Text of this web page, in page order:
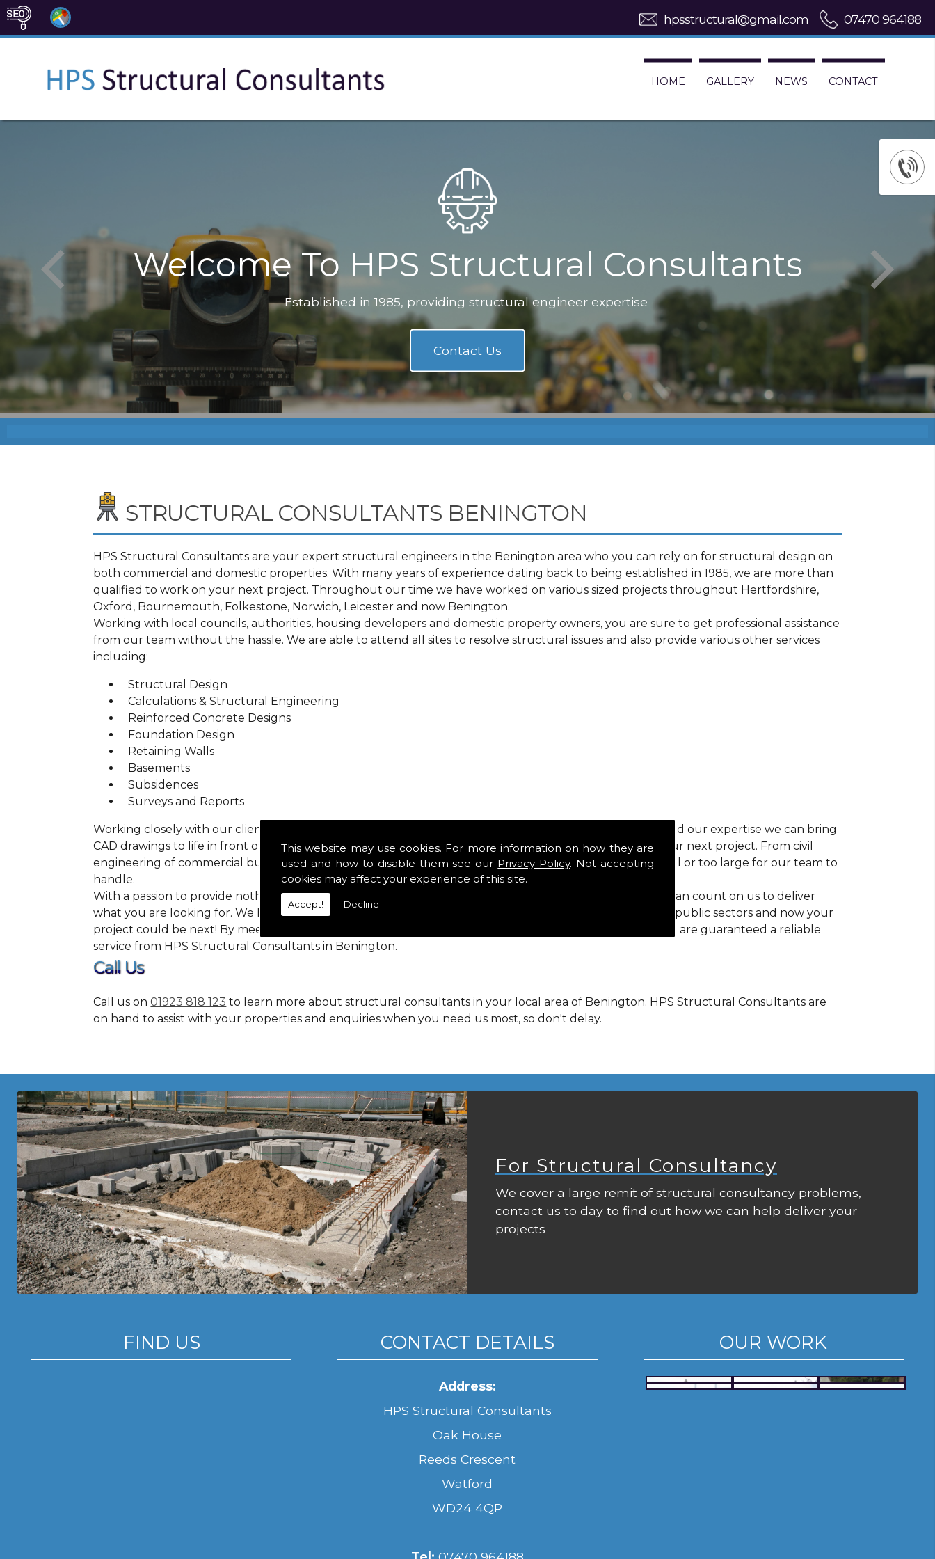
This website may use cookies. For more information on how they are
used and how to disable them see our Privacy Policy. Not accepting
cookies may affect your experience of this site.
Accept! Decline
HOME GALLERY NEWS CONTACT
07470 964188
hpsstructural@gmail.com
Welcome To HPS Structural Consultants
Established in 1985, providing structural engineer expertise
STRUCTURAL CONSULTANTS BENINGTON
HPS Structural Consultants are your expert structural engineers in the Benington area who you can rely on for structural design on
both commercial and domestic properties. With many years of experience dating back to being established in 1985, we are more than
qualified to work on your next project. Throughout our time we have worked on various sized projects throughout Hertfordshire,
Oxford, Bournemouth, Folkestone, Norwich, Leicester and now Benington.
Working with local councils, authorities, housing developers and domestic property owners, you are sure to get professional assistance
from our team without the hassle. We are able to attend all sites to resolve structural issues and also provide various other services
including:
Structural Design
Calculations & Structural Engineering
Reinforced Concrete Designs
Foundation Design
Retaining Walls
Basements
Subsidences
Surveys and Reports
Working closely with our clients we ensure that every project is carried out as a team. With your vision and our expertise we can bring
CAD drawings to life in front of your eyes so that you can get cost-effective and practical solutions for your next project. From civil
engineering of commercial buildings to minor renovations at domestic properties, there is no job too small or too large for our team to
handle.
With a passion to provide nothing but professional services from our expert structural consultants, you can count on us to deliver
what you are looking for. We have previously engaged with domestic, commercial, health, industrial and public sectors and now your
project could be next! By meeting all safety standards and complying with current codes of practice, you are guaranteed a reliable
service from HPS Structural Consultants in Benington.
Call Us
Call us on01923 818 123 to learn more about structural consultants in your local area of Benington. HPS Structural Consultants are
on hand to assist with your properties and enquiries when you need us most, so don't delay.
For Structural Consultancy
We cover a large remit of structural consultancy problems,
contact us to day to find out how we can help deliver your
projects
FIND US CONTACT DETAILS
Address:
HPS Structural Consultants
Oak House
Reeds Crescent
Watford
WD24 4QP
OUR WORK